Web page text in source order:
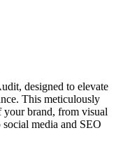
designed to elevate
This meticulously
your brand, from visual
media and SEO